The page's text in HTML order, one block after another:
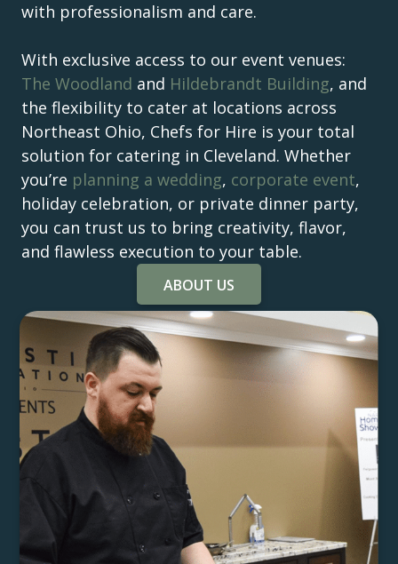
with professionalism and care.
With exclusive access to our event venues:
The Woodland and Hildebrandt Building, and
the flexibility to cater at locations across
Northeast Ohio, Chefs for Hire is your total
solution for catering in Cleveland. Whether
you’re planning a wedding, corporate event,
holiday celebration, or private dinner party,
you can trust us to bring creativity, flavor,
and flawless execution to your table.
ABOUT US